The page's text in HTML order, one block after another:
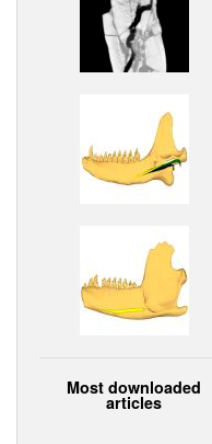
Most downloaded
articles